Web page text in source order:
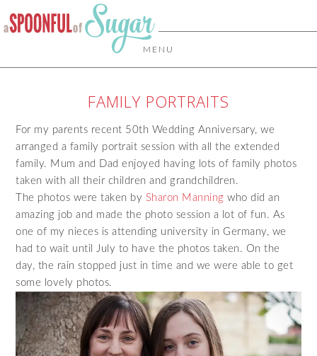
MENU
FAMILY PORTRAITS
For my parents recent 50th Wedding Anniversary, we
arranged a family portrait session with all the extended
family. Mum and Dad enjoyed having lots of family photos
taken with all their children and grandchildren.
The photos were taken by Sharon Manning who did an
amazing job and made the photo session a lot of fun. As
one of my nieces is attending university in Germany, we
had to wait until July to have the photos taken. On the
day, the rain stopped just in time and we were able to get
some lovely photos.